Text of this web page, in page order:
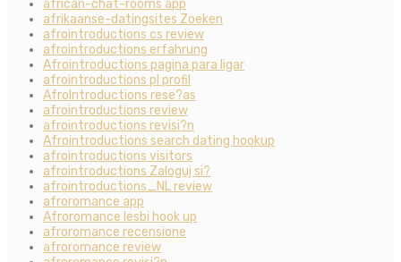
african-chat-rooms app
afrikaanse-datingsites Zoeken
afrointroductions cs review
afrointroductions erfahrung
Afrointroductions pagina para ligar
afrointroductions pl profil
AfroIntroductions rese?as
afrointroductions review
afrointroductions revisi?n
Afrointroductions search dating hookup
afrointroductions visitors
afrointroductions Zaloguj si?
afrointroductions_NL review
afroromance app
Afroromance lesbi hook up
afroromance recensione
afroromance review